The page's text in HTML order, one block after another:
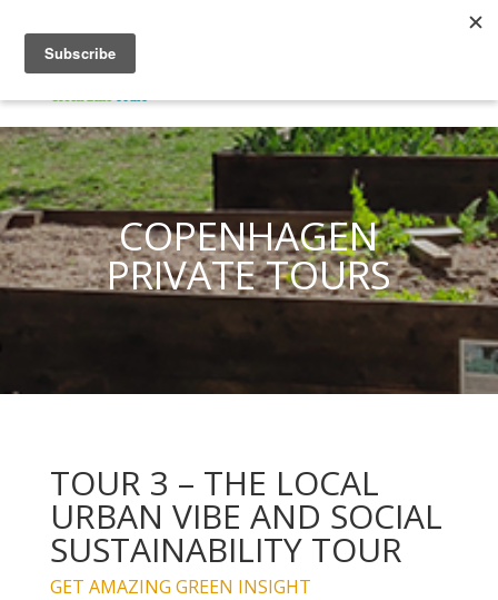
COPENHAGEN
PRIVATE TOURS
TOUR 3 – THE LOCAL
URBAN VIBE AND SOCIAL
SUSTAINABILITY TOUR
GET AMAZING GREEN INSIGHT